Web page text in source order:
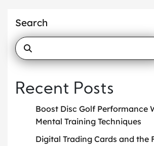
Search
Recent Posts
Boost Disc Golf Performance
Mental Training Techniques
Digital Trading Cards and the